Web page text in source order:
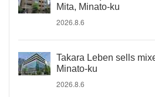
Mita, Minato-ku
2026.8.6
Takara Leben sells
Minato-ku
2026.8.6